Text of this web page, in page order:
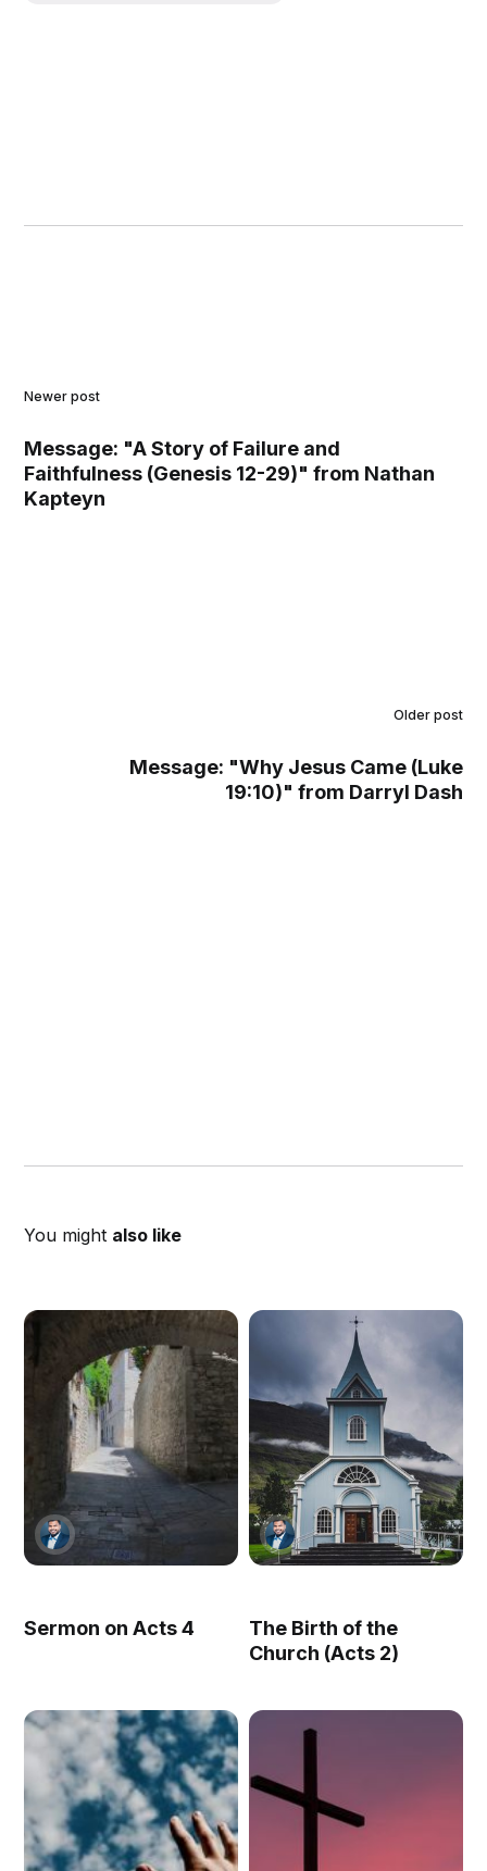
Newer post
Message: "A Story of Failure and
Faithfulness (Genesis 12-29)" from Nathan
Kapteyn
Older post
Message: "Why Jesus Came (Luke
19:10)" from Darryl Dash
You might also like
Sermon on Acts 4
The Birth of the
Church (Acts 2)